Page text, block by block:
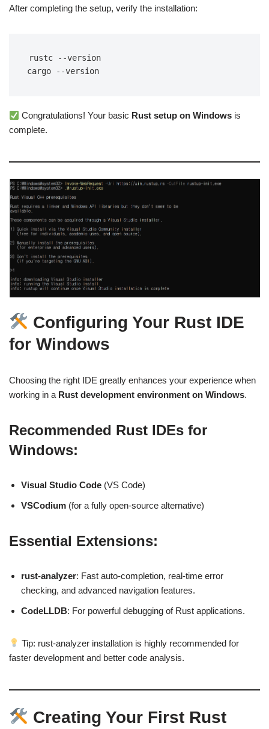
After completing the setup, verify the installation:
rustc --version
cargo --version
Congratulations! Your basic Rust setup on Windows is
complete.
Configuring Your Rust IDE
for Windows
Choosing the right IDE greatly enhances your experience when
working in a Rust development environment on Windows.
Recommended Rust IDEs for
Windows:
Visual Studio Code (VS Code)
VSCodium (for a fully open-source alternative)
Essential Extensions:
rust-analyzer: Fast auto-completion, real-time error
checking, and advanced navigation features.
CodeLLDB: For powerful debugging of Rust applications.
Tip: rust-analyzer installation is highly recommended for
faster development and better code analysis.
Creating Your First Rust